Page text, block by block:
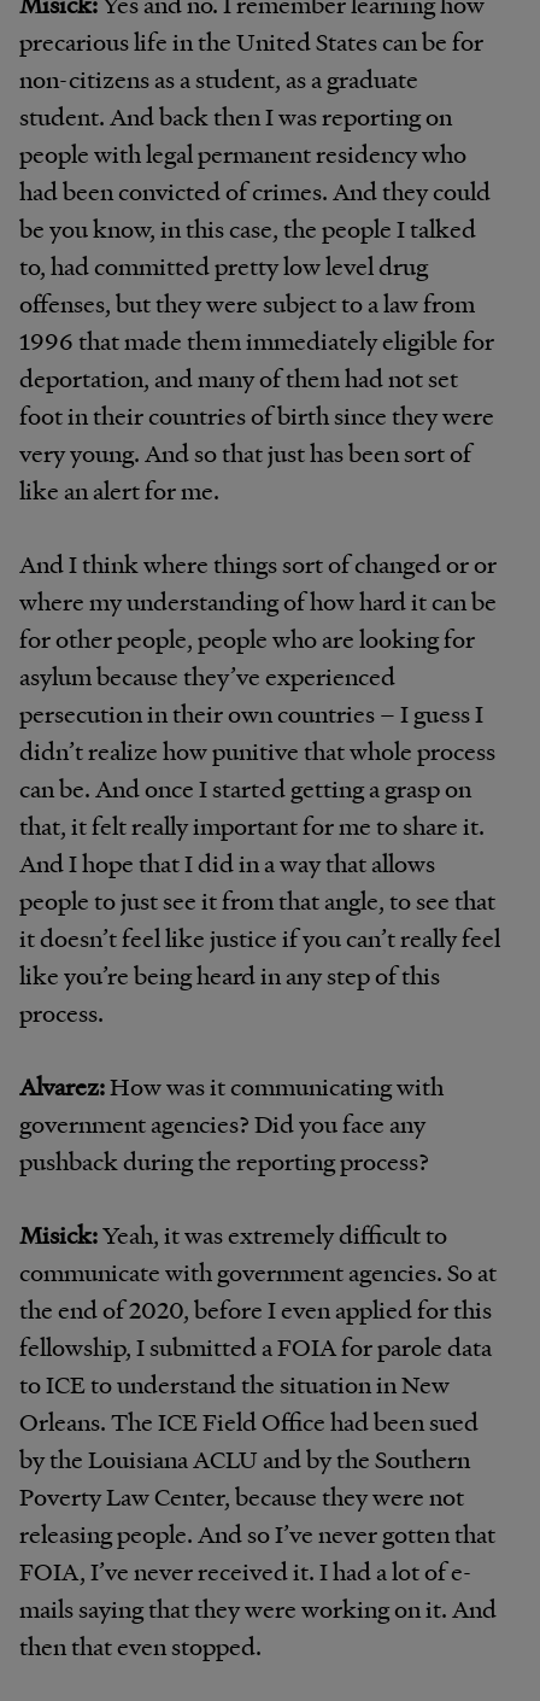
precarious life in the United States can be for
non-citizens as a student, as a graduate
student. And back then I was reporting on
people with legal permanent residency who
had been convicted of crimes. And they could
be you know, in this case, the people I talked
to, had committed pretty low level drug
offenses, but they were subject to a law from
1996 that made them immediately eligible for
deportation, and many of them had not set
foot in their countries of birth since they were
very young. And so that just has been sort of
like an alert for me.
And I think where things sort of changed or or
where my understanding of how hard it can be
for other people, people who are looking for
asylum because they’ve experienced
persecution in their own countries – I guess I
didn’t realize how punitive that whole process
can be. And once I started getting a grasp on
that, it felt really important for me to share it.
And I hope that I did in a way that allows
people to just see it from that angle, to see that
it doesn’t feel like justice if you can’t really feel
like you’re being heard in any step of this
process.
Alvarez:How was it communicating with
government agencies? Did you face any
pushback during the reporting process?
Misick:Yeah, it was extremely difficult to
communicate with government agencies. So at
the end of 2020, before I even applied for this
fellowship, I submitted a FOIA for parole data
to ICE to understand the situation in New
Orleans. The ICE Field Office had been sued
by the Louisiana ACLU and by the Southern
Poverty Law Center, because they were not
releasing people. And so I’ve never gotten that
FOIA, I’ve never received it. I had a lot of e-
mails saying that they were working on it. And
then that even stopped.